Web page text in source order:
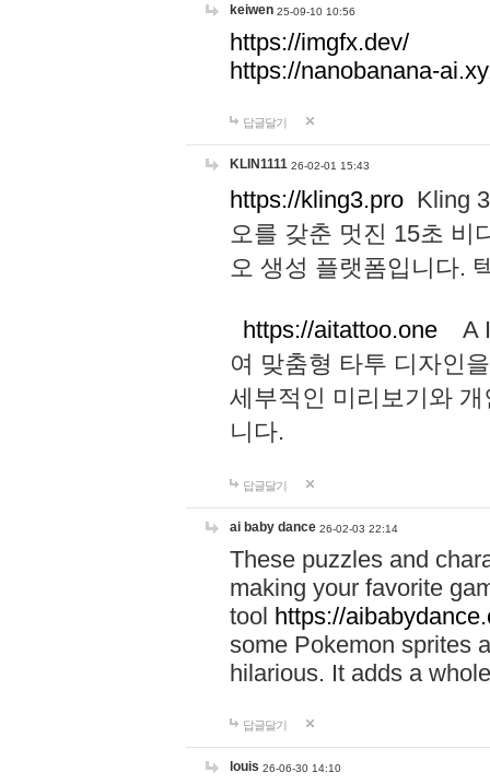
keiwen 25-09-10 10:56
https://imgfx.dev/
https://nanobanana-
답글달기
KLIN1111 26-02-01 15:43
https://kling3.pro Kling
오를 갖춘 멋진 15초 비
오 생성 플랫폼입니다.
https://aitattoo.one A I
여 맞춤형 타투 디자인
세부적인 미리보기와
니다.
답글달기
ai baby dance 26-02-03 22:14
These puzzles and
making your favorite
tool https://
some Pokemon sprites
hilarious. It adds a
답글달기
louis 26-06-30 14:10